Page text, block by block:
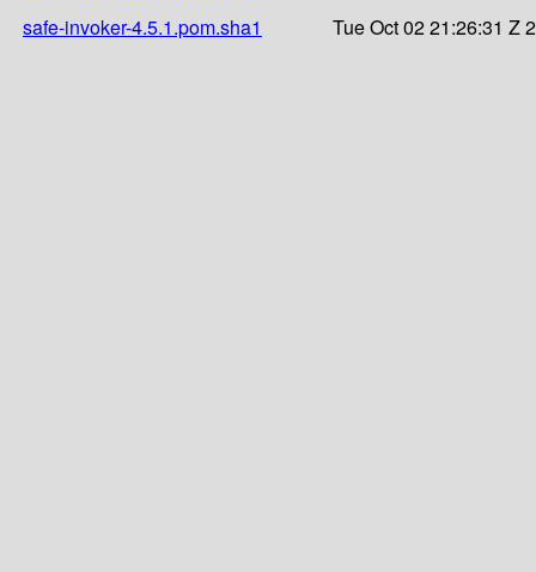
safe-invoker-4.5.1.pom.sha1
Tue Oct 02 21:26:31 Z